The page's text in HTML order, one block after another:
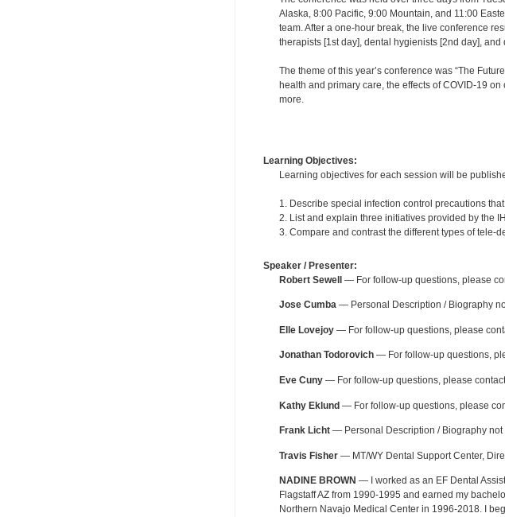
Alaska, 8:00 Pacific, 9:00 Mountain, and 11:00
team. After a one-hour break, the live conference
therapists [1st day], dental hygienists [2nd day],
The theme of this year’s conference was “The
health and primary care, the effects of COVID-19
more.
Learning Objectives:
Learning objectives for each session will be
1. Describe special infection control precautions
2. List and explain three initiatives provided by the
3. Compare and contrast the different types of tele-
Speaker / Presenter:
Robert Sewell— For follow-up questions, please
Jose Cumba— Personal Description / Biography
Elle Lovejoy— For follow-up questions, please
Jonathan Todorovich— For follow-up questions,
Eve Cuny— For follow-up questions, please
Kathy Eklund— For follow-up questions, please
Frank Licht— Personal Description / Biography not
Travis Fisher— MT/WY Dental Support Center,
NADINE BROWN — I worked as an EF Dental
Flagstaff AZ from 1990-1995 and earned my
Northern Navajo Medical Center in 1996-2018. I